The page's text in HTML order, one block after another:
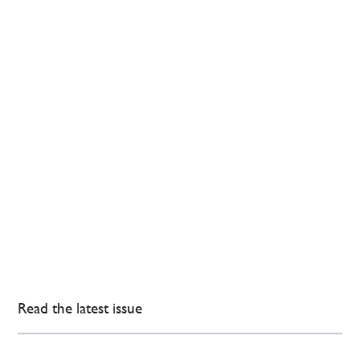
Read the latest issue